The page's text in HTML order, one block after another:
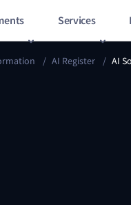
Services
/ AI Register / AI